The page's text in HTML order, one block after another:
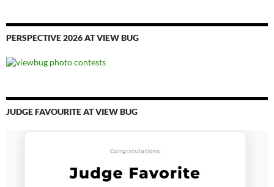
PERSPECTIVE 2026 AT VIEW BUG
JUDGE FAVOURITE AT VIEW BUG